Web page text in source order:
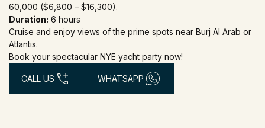
60,000 ($6,800 – $16,300).
Duration: 6 hours
Cruise and enjoy views of the prime spots near Burj Al Arab or
Atlantis.
Book your spectacular NYE yacht party now!
CALL US WHATSAPP